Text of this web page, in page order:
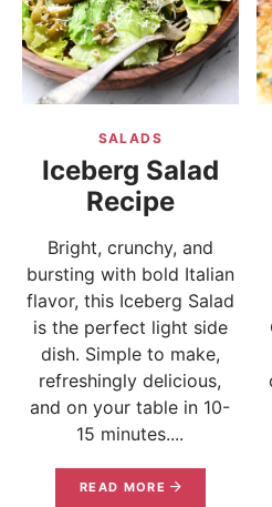
SALADS
Iceberg Salad
Recipe
Bright, crunchy, and
bursting with bold Italian
flavor, this Iceberg Salad
is the perfect light side
dish. Simple to make,
refreshingly delicious,
and on your table in 10-
15 minutes....
READ MORE